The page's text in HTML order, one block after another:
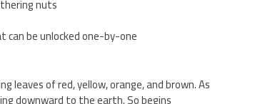
nuts
can be unlocked one-by-one
of red, yellow, orange, and brown. As